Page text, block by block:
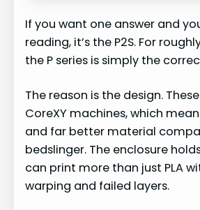
If you want one answer and
reading, it’s the P2S. For
the P series is simply the
The reason is the design.
CoreXY machines, which
and far better material
bedslinger. The enclosure
can print more than just PLA
warping and failed layers.